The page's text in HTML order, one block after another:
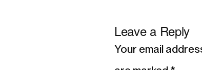
Leave a Reply
Your email